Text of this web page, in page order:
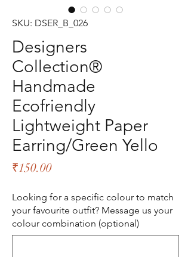
SKU: DSER_B_026
Designers
Collection®
Handmade
Ecofriendly
Lightweight Paper
Earring/Green Yello
₹150.00Price
Looking for a specific colour to match
your favourite outfit? Message us your
colour combination (optional)